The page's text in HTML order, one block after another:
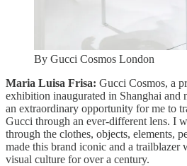
By Gucci Cosmos London
Maria Luisa Frisa: Gucci Cosmos, a
exhibition inaugurated in Shanghai
an extraordinary opportunity for me to
Gucci through an ever-different lens. I
through the clothes, objects, elements,
made this brand iconic and a
visual culture for over a century.